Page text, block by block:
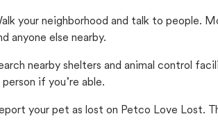
your neighborhood and talk to people.
anyone else nearby.
nearby shelters and animal control
person if you’re able.
your pet as lost on Petco Love Lost.